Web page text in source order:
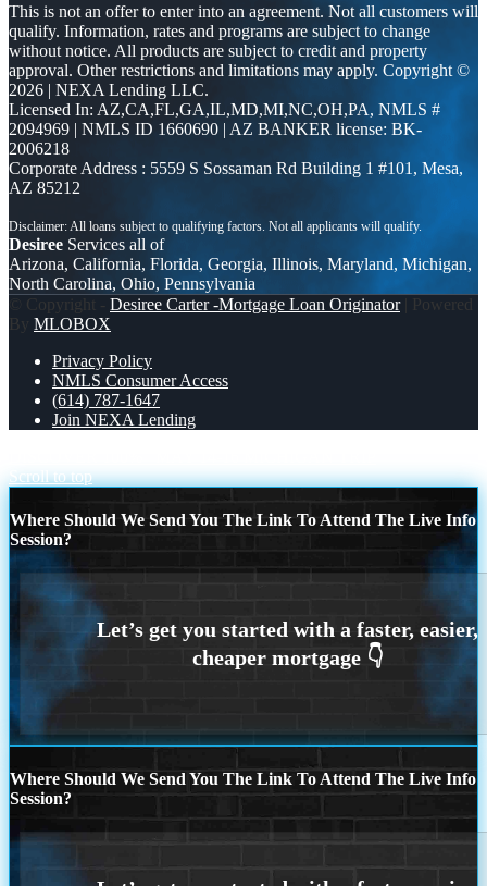
This is not an offer to enter into an agreement. Not all customers will
qualify. Information, rates and programs are subject to change
without notice. All products are subject to credit and property
approval. Other restrictions and limitations may apply. Copyright ©
2026 | NEXA Lending LLC.
Licensed In: AZ,CA,FL,GA,IL,MD,MI,NC,OH,PA, NMLS #
2094969 | NMLS ID 1660690 | AZ BANKER license: BK-
2006218
Corporate Address : 5559 S Sossaman Rd Building 1 #101, Mesa,
AZ 85212
Desiree Services all of
Arizona, California, Florida, Georgia, Illinois, Maryland, Michigan,
North Carolina, Ohio, Pennsylvania
© Copyright - Desiree Carter -Mortgage Loan Originator| Powered
By MLOBOX
Privacy Policy
NMLS Consumer Access
(614) 787-1647
Join NEXA Lending
Scroll to top
Where Should We Send You The Link To Attend The Live Info
Session?
Where Should We Send You The Link To Attend The Live Info
Session?